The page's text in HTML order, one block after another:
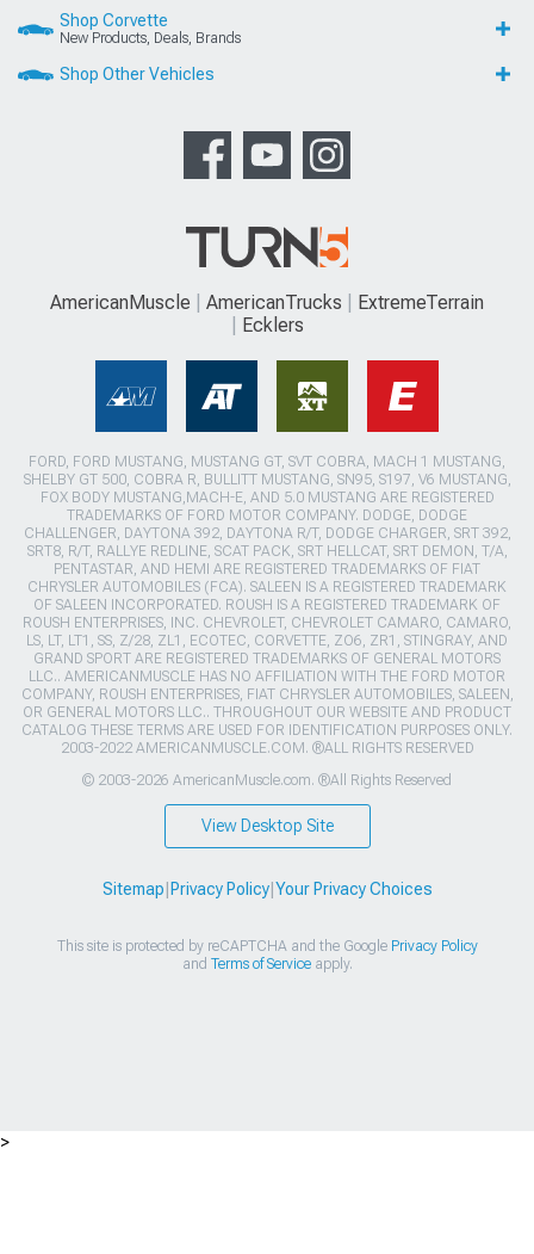
Shop Corvette
New Products, Deals, Brands
Shop Other Vehicles
AmericanMuscle AmericanTrucks
ExtremeTerrain
Ecklers
FORD, FORD MUSTANG, MUSTANG GT, SVT COBRA, MACH 1 MUSTANG,
SHELBY GT 500, COBRA R, BULLITT MUSTANG, SN95, S197, V6 MUSTANG,
FOX BODY MUSTANG,MACH-E, AND 5.0 MUSTANG ARE REGISTERED
TRADEMARKS OF FORD MOTOR COMPANY. DODGE, DODGE
CHALLENGER, DAYTONA 392, DAYTONA R/T, DODGE CHARGER, SRT 392,
SRT8, R/T, RALLYE REDLINE, SCAT PACK, SRT HELLCAT, SRT DEMON, T/A,
PENTASTAR, AND HEMI ARE REGISTERED TRADEMARKS OF FIAT
CHRYSLER AUTOMOBILES (FCA). SALEEN IS A REGISTERED TRADEMARK
OF SALEEN INCORPORATED. ROUSH IS A REGISTERED TRADEMARK OF
ROUSH ENTERPRISES, INC. CHEVROLET, CHEVROLET CAMARO, CAMARO,
LS, LT, LT1, SS, Z/28, ZL1, ECOTEC, CORVETTE, ZO6, ZR1, STINGRAY, AND
GRAND SPORT ARE REGISTERED TRADEMARKS OF GENERAL MOTORS
LLC.. AMERICANMUSCLE HAS NO AFFILIATION WITH THE FORD MOTOR
COMPANY, ROUSH ENTERPRISES, FIAT CHRYSLER AUTOMOBILES, SALEEN,
OR GENERAL MOTORS LLC.. THROUGHOUT OUR WEBSITE AND PRODUCT
CATALOG THESE TERMS ARE USED FOR IDENTIFICATION PURPOSES ONLY.
2003-2022 AMERICANMUSCLE.COM. ®ALL RIGHTS RESERVED
© 2003-2026 AmericanMuscle.com. ®All Rights Reserved
View Desktop Site
Sitemap Privacy Policy| Your Privacy Choices
This site is protected by reCAPTCHA and the Google Privacy Policy
and Terms of Serviceapply.
>